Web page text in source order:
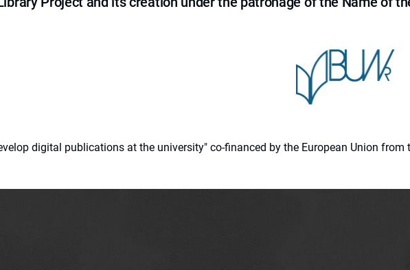
digital publications at the university" co-financed by the European Union from